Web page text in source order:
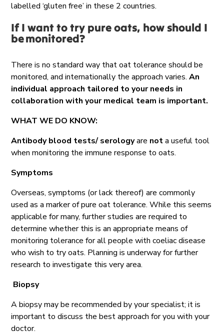
labelled ‘gluten free’ in these 2 countries.
If I want to try pure oats, how should I
bemonitored?
There is no standard way that oat tolerance should be
monitored, and internationally the approach varies.An
individual approach tailored to your needs in
collaboration with your medical team is important.
WHAT WE DO KNOW:
Antibody blood tests/ serologyare nota useful tool
when monitoring the immune response to oats.
Symptoms
Overseas, symptoms (or lack thereof) are commonly
used as a marker of pure oat tolerance. While this seems
applicable for many, further studies are required to
determine whether this is an appropriate means of
monitoring tolerance for all people with coeliac disease
who wish to try oats. Planning is underway for further
research to investigate this very area.
Biopsy
A biopsy may be recommended by your specialist; it is
important to discuss the best approach for you with your
doctor.